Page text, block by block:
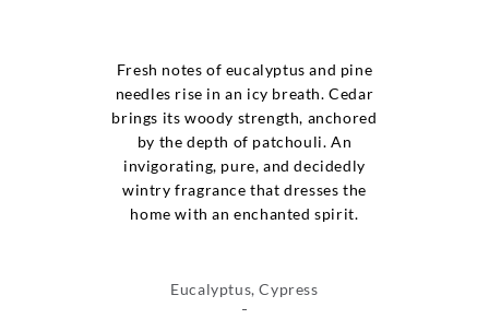
Fresh notes of eucalyptus and pine
needles rise in an icy breath. Cedar
brings its woody strength, anchored
by the depth of patchouli. An
invigorating, pure, and decidedly
wintry fragrance that dresses the
home with an enchanted spirit.
Eucalyptus, Cypress